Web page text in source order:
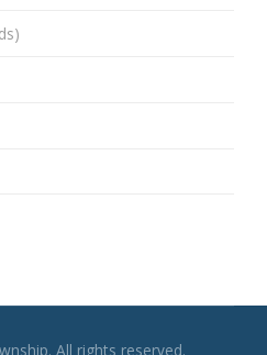
All rights reserved.